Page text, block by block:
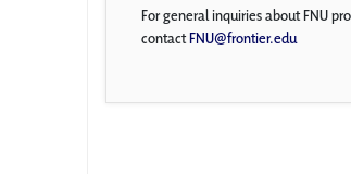
For general inquiries about FNU
contactFNU@frontier.edu